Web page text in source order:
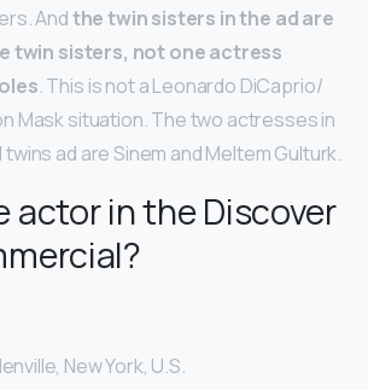
Andthe twin sisters in the ad are
twin sisters, not one actress
. This is not a Leonardo DiCaprio/
Mask situation. The two actresses in
ad are Sinem and Meltem Gulturk.
actor in the Discover
New York, U.S.